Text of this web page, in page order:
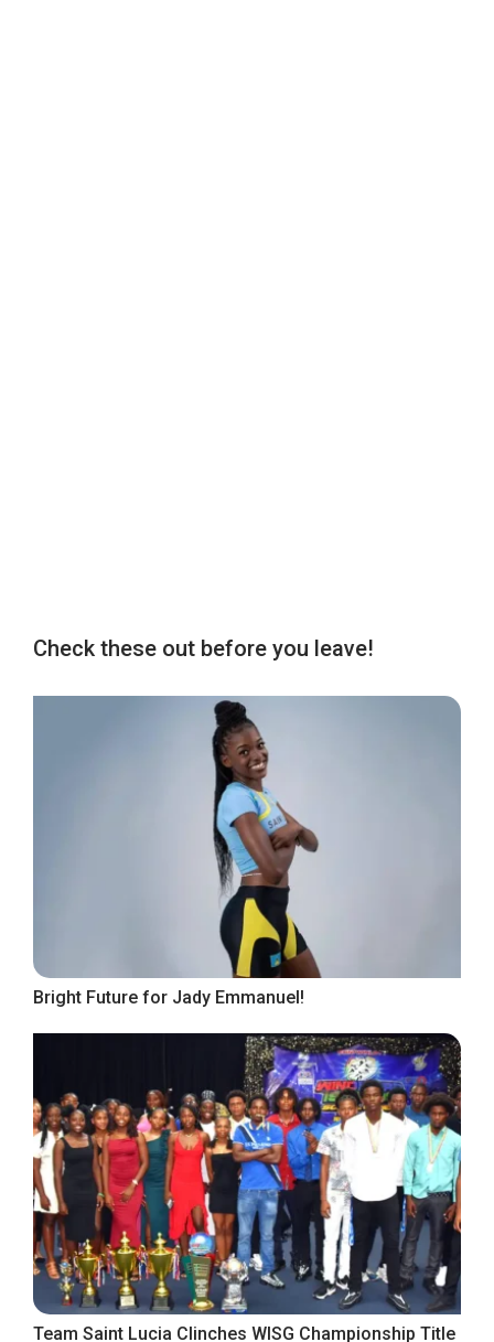
Check these out before you leave!
Bright Future for Jady Emmanuel!
Team Saint Lucia Clinches WISG Championship Title